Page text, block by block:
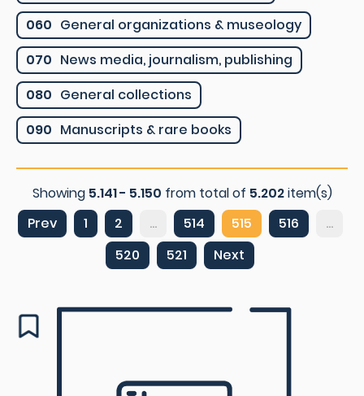
060 General organizations & museology
070 News media, journalism, publishing
080 General collections
090 Manuscripts & rare books
Showing 5.141 - 5.150 from total of 5.202item(s)
Prev
1 2 ... 514 515 516
...
520
521 Next